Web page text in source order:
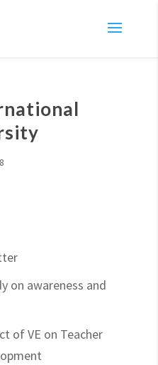
on awareness and
of VE on Teacher